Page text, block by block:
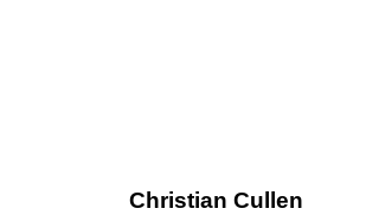
Christian Cullen